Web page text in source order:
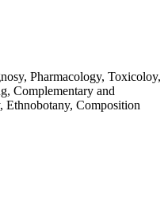
Pharmacology, Toxicoloy,
Complementary and
Ethnobotany, Composition